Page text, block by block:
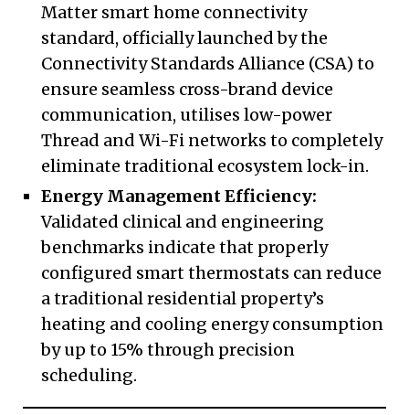
Matter smart home connectivity
standard, officially launched by the
Connectivity Standards Alliance (CSA) to
ensure seamless cross-brand device
communication, utilises low-power
Thread and Wi-Fi networks to completely
eliminate traditional ecosystem lock-in.
Energy Management Efficiency:
Validated clinical and engineering
benchmarks indicate that properly
configured smart thermostats can reduce
a traditional residential property’s
heating and cooling energy consumption
by up to 15% through precision
scheduling.